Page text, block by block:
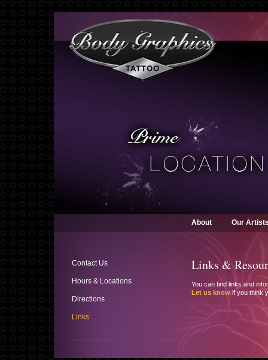
About Our
Links &
You can find links and
Let us knowif you think
Contact Us
Hours & Locations
Directions
Links